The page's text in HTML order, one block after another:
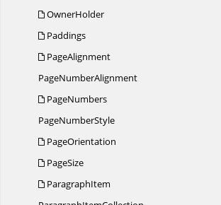
OwnerHolder
Paddings
PageAlignment
PageNumberAlignment
PageNumbers
PageNumberStyle
PageOrientation
PageSize
ParagraphItem